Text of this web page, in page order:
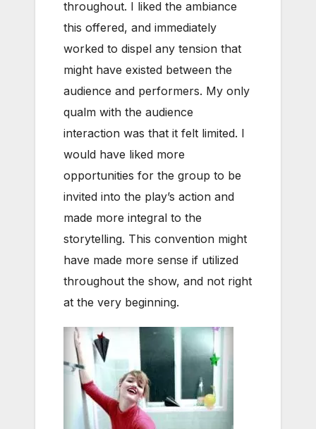
throughout. I liked the ambiance
this offered, and immediately
worked to dispel any tension that
might have existed between the
audience and performers. My only
qualm with the audience
interaction was that it felt limited. I
would have liked more
opportunities for the group to be
invited into the play’s action and
made more integral to the
storytelling. This convention might
have made more sense if utilized
throughout the show, and not right
at the very beginning.